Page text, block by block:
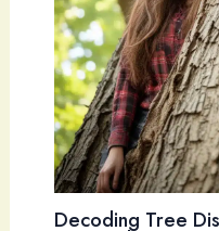
Decoding Tree